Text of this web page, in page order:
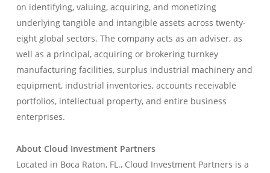
on identifying, valuing, acquiring, and monetizing
underlying tangible and intangible assets across twenty-
eight global sectors. The company acts as an adviser, as
well as a principal, acquiring or brokering turnkey
manufacturing facilities, surplus industrial machinery and
equipment, industrial inventories, accounts receivable
portfolios, intellectual property, and entire business
enterprises.
About Cloud Investment Partners
Located in Boca Raton, FL., Cloud Investment Partners is a